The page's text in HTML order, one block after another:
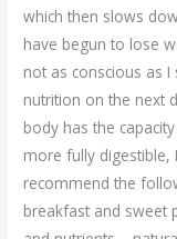
which then slows
have begun to lose
not as conscious as
nutrition on the next
body has the
more fully digestible,
recommend the
breakfast and sweet